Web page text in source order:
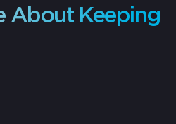
About Keeping